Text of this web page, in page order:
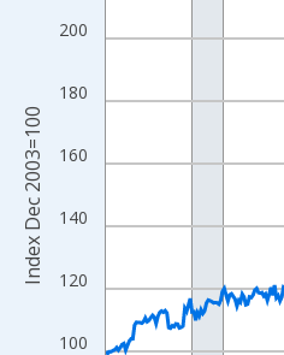
The chart has 1 X axis
The chart has 2 Y axes
100
120
140
160
180
200
Index Dec 2003=100